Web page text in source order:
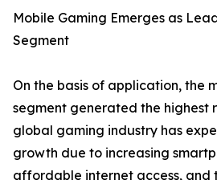
Mobile Gaming Emerges as
Segment
On the basis of application, the
segment generated the highest
global gaming industry has
growth due to increasing
affordable internet access, and